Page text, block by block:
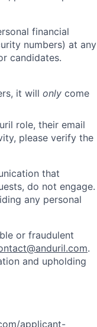
financial
numbers) at any
candidates.
it will only come
role, their email
please verify the
that
do not engage.
any personal
or fraudulent
.
and upholding
applicant-